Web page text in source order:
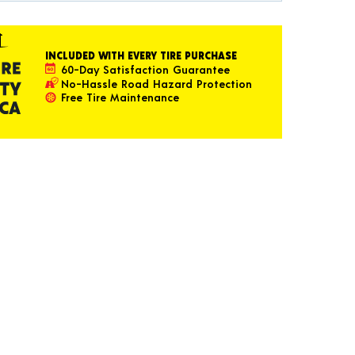
INCLUDED WITH EVERY TIRE PURCHASE
60-Day Satisfaction Guarantee
No-Hassle Road Hazard Protection
Free Tire Maintenance